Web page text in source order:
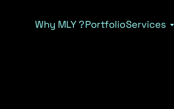
Why MLY ?PortfolioServices